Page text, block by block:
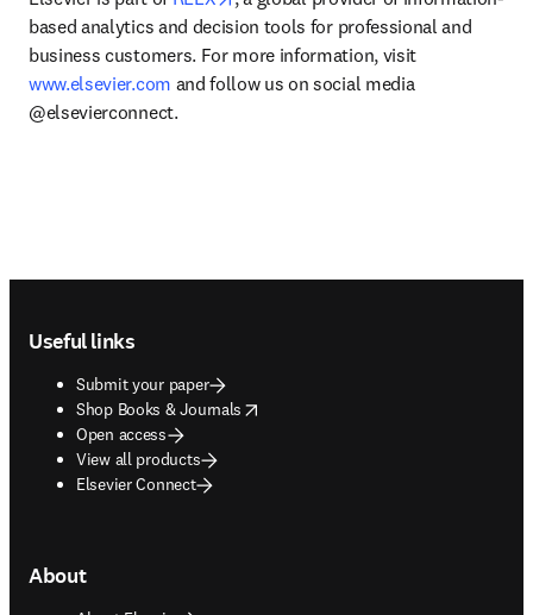
based analytics and decision tools for professional and
business customers. For more information, visit
www.elsevier.com and follow us on social media
@elsevierconnect.
Useful links
Submit your paper
Shop Books & Journals
opens in new tab/window
Open access
View all products
Elsevier Connect
About